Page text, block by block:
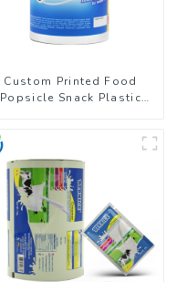
Custom Printed Food
Popsicle Snack Plastic